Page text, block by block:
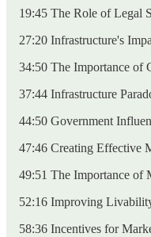
19:45 The Role of Legal
27:20 Infrastructure's
34:50 The Importance of
37:44 Infrastructure
44:50 Government
47:46 Creating Effective
49:51 The Importance of
52:16 Improving
58:36 Incentives for